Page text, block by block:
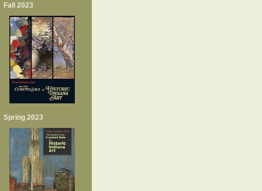
Fall 2023
Spring 2023